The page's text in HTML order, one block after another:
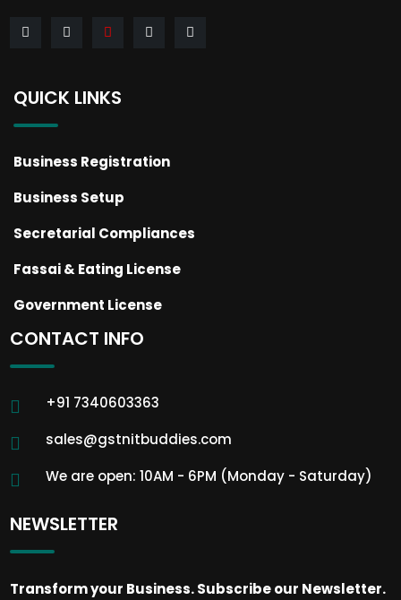
QUICK LINKS
Business Registration
Business Setup
Secretarial Compliances
Fassai & Eating License
Government License
CONTACT INFO
+91 7340603363
sales@gstnitbuddies.com
We are open: 10AM - 6PM (Monday - Saturday)
NEWSLETTER
Transform your Business. Subscribe our Newsletter.